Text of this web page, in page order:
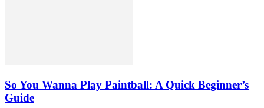
So You Wanna Play Paintball: A Quick Beginner’s
Guide